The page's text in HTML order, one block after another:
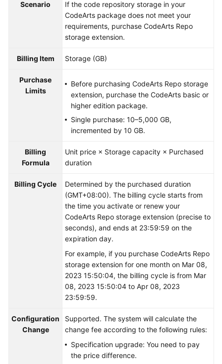
Scenario
If the code repository storage in your
CodeArts package does not meet your
requirements, purchase CodeArts Repo
storage extension.
Billing Item Storage (GB)
Purchase
Limits
Before purchasing CodeArts Repo storage
extension, purchase the CodeArts basic or
higher edition package.
Single purchase: 10–5,000 GB,
incremented by 10 GB.
Billing
Formula
Unit price × Storage capacity × Purchased
duration
Billing Cycle
Determined by the purchased duration
(GMT+08:00). The billing cycle starts from
the time you activate or renew your
CodeArts Repo storage extension (precise to
seconds), and ends at 23:59:59 on the
expiration day.
For example, if you purchase CodeArts Repo
storage extension for one month on Mar 08,
2023 15:50:04, the billing cycle is from Mar
08, 2023 15:50:04 to Apr 08, 2023
23:59:59.
Configuration
Change
Supported. The system will calculate the
change fee according to the following rules:
Specification upgrade: You need to pay
the price difference.